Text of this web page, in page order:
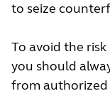
to seize
To avoid the
you should
from authorized